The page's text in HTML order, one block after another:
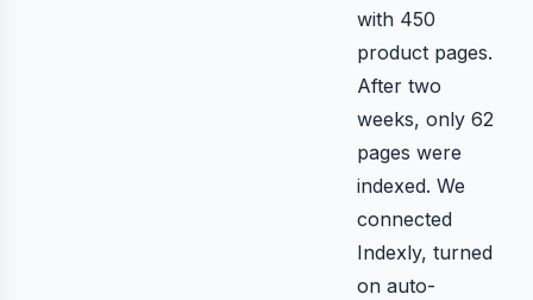
with 450
product pages.
After two
weeks, only 62
pages were
indexed. We
connected
Indexly, turned
on auto-